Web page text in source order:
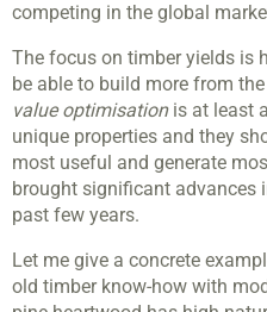
competing in the global
The focus on timber yields is
be able to build more from
value optimisationis at least
unique properties and they
most useful and generate
brought significant advances
past few years.
Let me give a concrete
old timber know-how with